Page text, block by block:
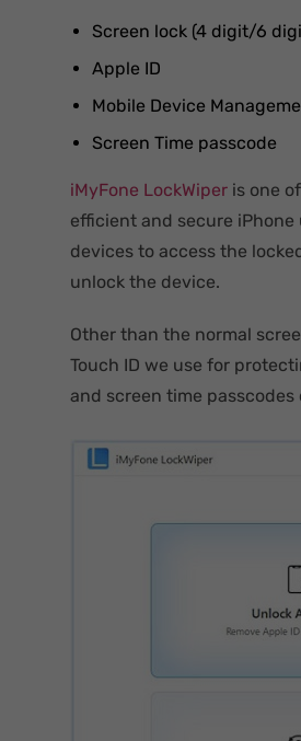
Screen lock (4 digit/6
Apple ID
Mobile Device
Screen Time passcode
iMyFone LockWiper is one
efficient and secure
devices to access the
unlock the device.
Other than the normal
Touch ID we use for
and screen time passcodes